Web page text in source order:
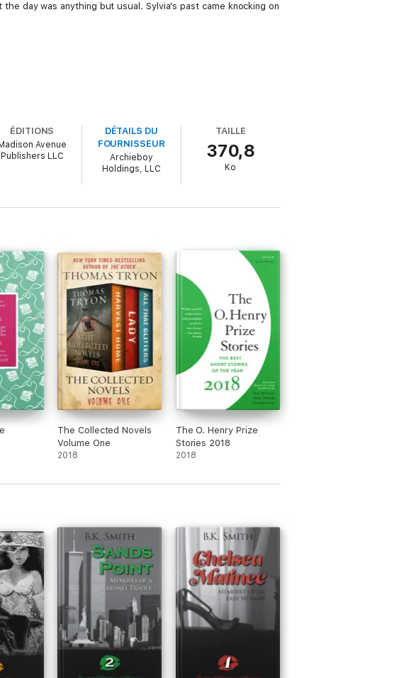
day was anything but usual. Sylvia's past came knocking on
ÉDITIONS
Madison Avenue
Publishers LLC
DÉTAILS DU
FOURNISSEUR
Archieboy
Holdings, LLC
TAILLE
370,8
Ko
The Collected Novels
Volume One
2018
The O. Henry Prize
Stories 2018
2018